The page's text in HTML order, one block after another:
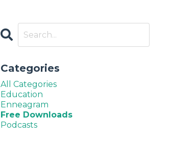
Categories
All Categories
Education
Enneagram
Free Downloads
Podcasts